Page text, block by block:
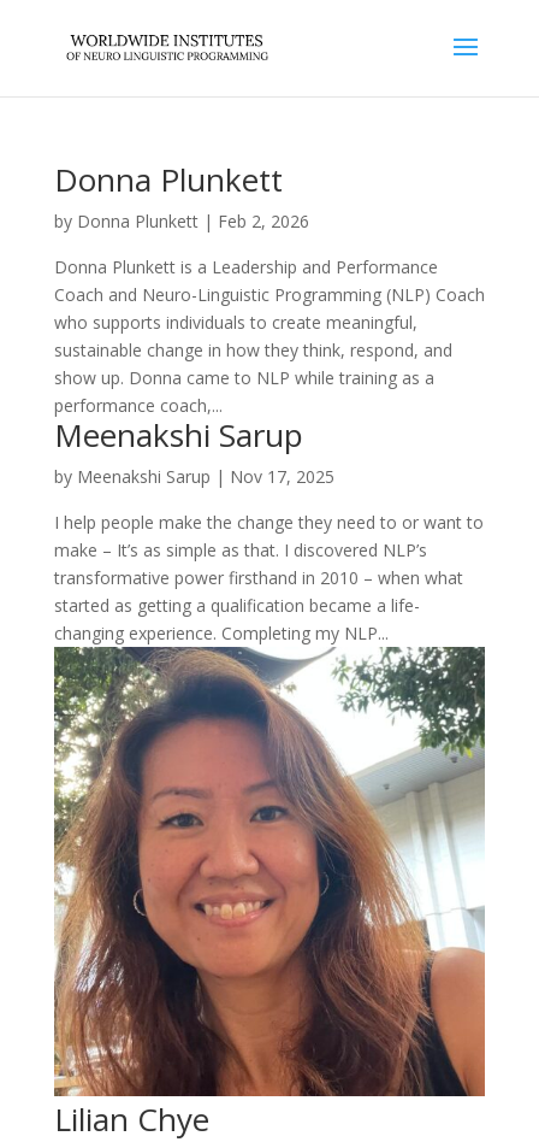
Donna Plunkett
by Donna Plunkett| Feb 2, 2026
Donna Plunkett is a Leadership and Performance
Coach and Neuro-Linguistic Programming (NLP) Coach
who supports individuals to create meaningful,
sustainable change in how they think, respond, and
show up. Donna came to NLP while training as a
performance coach,...
Meenakshi Sarup
by Meenakshi Sarup | Nov 17, 2025
I help people make the change they need to or want to
make – It’s as simple as that. I discovered NLP’s
transformative power firsthand in 2010 – when what
started as getting a qualification became a life-
changing experience. Completing my NLP...
Lilian Chye